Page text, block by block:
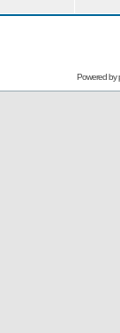
Powered by